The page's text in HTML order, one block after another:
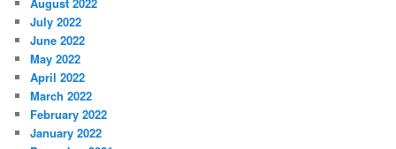
July 2022
June 2022
May 2022
April 2022
March 2022
February 2022
January 2022